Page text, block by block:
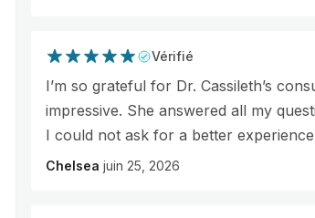
Vérifié
I’m so grateful for Dr. Cassileth’s
impressive. She answered all my
I could not ask for a better
Chelsea juin 25, 2026